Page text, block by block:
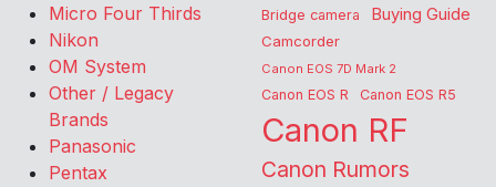
Micro Four Thirds
Nikon
OM System
Other / Legacy
Brands
Panasonic
Pentax
Bridge camera Buying Guide
Camcorder
Canon EOS 7D Mark 2
Canon EOS R Canon EOS R5
Canon RF
Canon Rumors